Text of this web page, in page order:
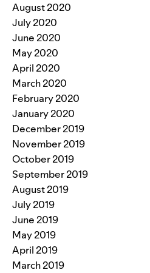
August 2020
July 2020
June 2020
May 2020
April 2020
March 2020
February 2020
January 2020
December 2019
November 2019
October 2019
September 2019
August 2019
July 2019
June 2019
May 2019
April 2019
March 2019